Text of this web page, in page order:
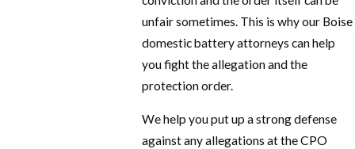
unfair sometimes. This is why our Boise
domestic battery attorneys can help
you fight the allegation and the
protection order.
We help you put up a strong defense
against any allegations at the CPO